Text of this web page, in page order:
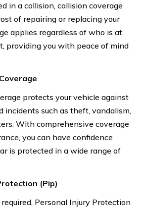
in a collision, collision coverage
of repairing or replacing your
applies regardless of who is at
providing you with peace of mind
protects your vehicle against
incidents such as theft, vandalism,
With comprehensive coverage
you can have confidence
is protected in a wide range of
(Pip)
Personal Injury Protection